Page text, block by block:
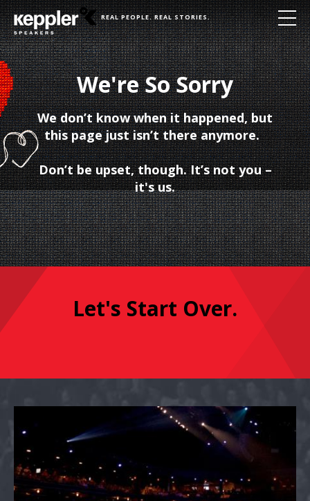
REAL PEOPLE. REAL STORIES.
We're So Sorry
We don’t know when it happened, but
this page just isn’t there anymore.
Don’t be upset, though. It’s not you –
it's us.
Let's Start Over.